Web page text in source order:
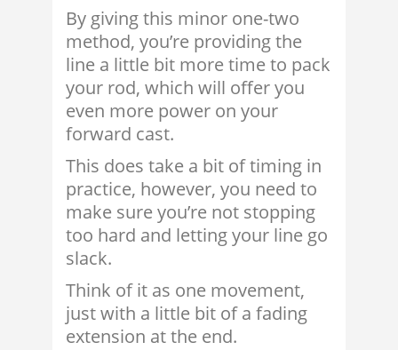
By giving this minor one-two
method, you’re providing the
line a little bit more time to pack
your rod, which will offer you
even more power on your
forward cast.
This does take a bit of timing in
practice, however, you need to
make sure you’re not stopping
too hard and letting your line go
slack.
Think of it as one movement,
just with a little bit of a fading
extension at the end.